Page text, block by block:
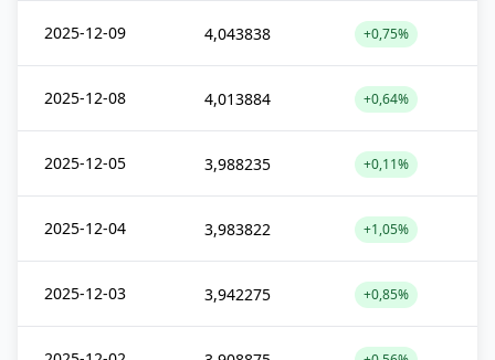
2025-12-09 4,043838 +0,75%
2025-12-08 4,013884 +0,64%
2025-12-05 3,988235 +0,11%
2025-12-04 3,983822 +1,05%
2025-12-03 3,942275 +0,85%